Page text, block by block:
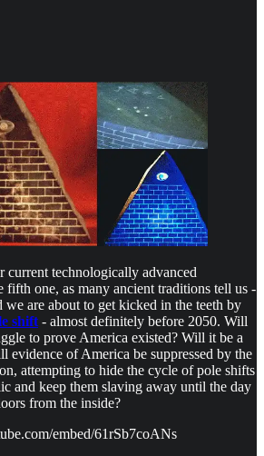
technologically advanced
fifth one, as many ancient traditions tell us -
are about to get kicked in the teeth by
shift - almost definitely before 2050. Will
to prove America existed? Will it be a
evidence of America be suppressed by the
attempting to hide the cycle of pole shifts
and keep them slaving away until the day
from the inside?
embed/61rSb7coANs